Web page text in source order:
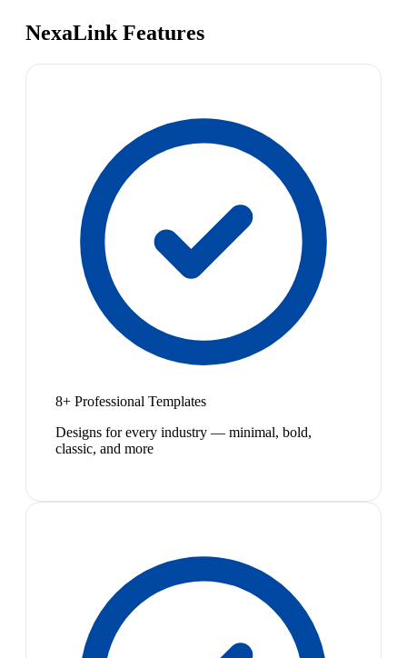
NexaLink Features
8+ Professional Templates
Designs for every industry — minimal, bold,
classic, and more